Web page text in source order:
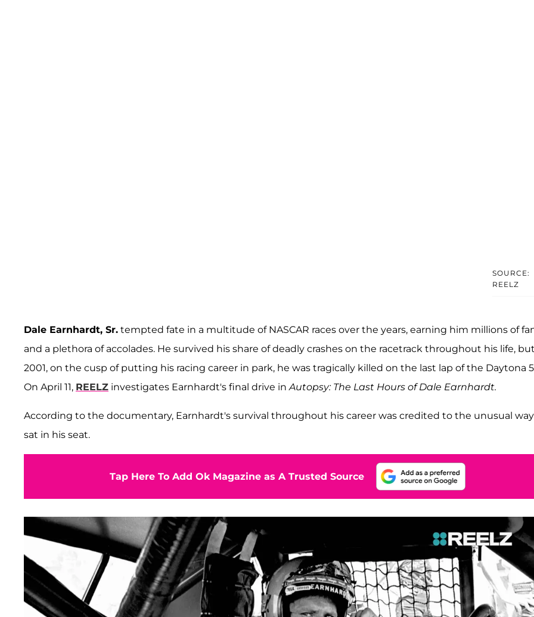
SOURCE:
REELZ
Dale Earnhardt, Sr. tempted fate in a multitude of NASCAR races over the years, earning him millions of
and a plethora of accolades. He survived his share of deadly crashes on the racetrack throughout his life,
2001, on the cusp of putting his racing career in park, he was tragically killed on the last lap of the Daytona
On April 11, REELZ investigates Earnhardt's final drive inAutopsy: The Last Hours of Dale Earnhardt.
According to the documentary, Earnhardt's survival throughout his career was credited to the unusual
sat in his seat.
Tap Here To Add Ok Magazine as A Trusted Source